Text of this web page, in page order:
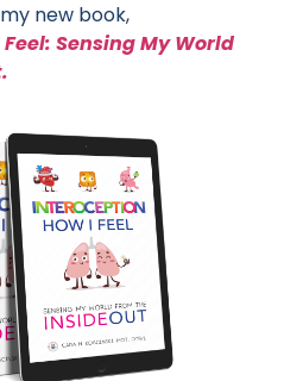
new book,
Sensing My World